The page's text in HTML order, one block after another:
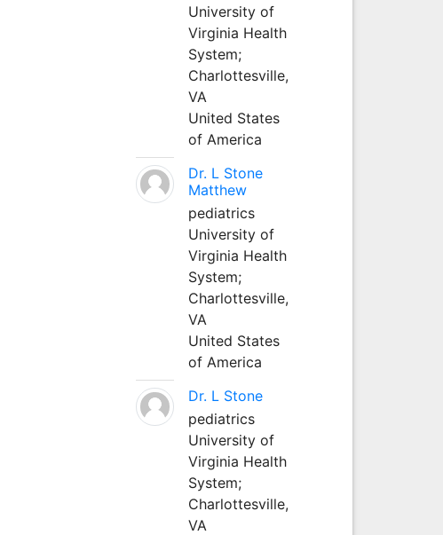
University of
Virginia Health
System;
Charlottesville,
VA
United States
of America
Dr. L Stone
Matthew
pediatrics
University of
Virginia Health
System;
Charlottesville,
VA
United States
of America
Dr. L Stone
pediatrics
University of
Virginia Health
System;
Charlottesville,
VA